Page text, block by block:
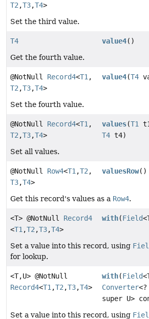
T2 ,T3,T4>
Set the third value.
T4 value4()
Get the fourth value.
@NotNull Record4<T1 ,
T2 ,T3,T4>
value4(T4
Set the fourth value.
@NotNull Record4<T1 ,
T2 ,T3,T4>
values(T1
T4 t4)
Set all values.
@NotNull Row4<T1 ,T2 ,
T3,T4>
valuesRow()
Get this record's values as a Row4.
<T> @NotNull Record4
<T1 ,T2 ,T3,T4>
with(Field
Set a value into this record, using
for lookup.
<T,U> @NotNull
Record4<T1 ,T2 ,T3,T4>
with(Field
Converter
super U>
Set a value into this record, using